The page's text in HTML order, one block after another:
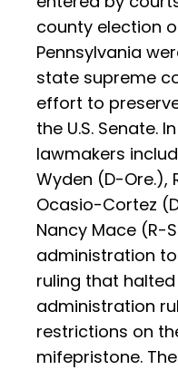
county election
Pennsylvania
state supreme
effort to
the U.S. Senate.
lawmakers
Wyden (D-Ore.),
Ocasio-Cortez
Nancy Mace (R-
administration
ruling that halted
administration
restrictions on
mifepristone.